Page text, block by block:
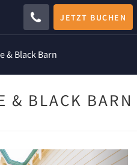
JETZT BUCHEN
& Black Barn
& BLACK BARN
Next